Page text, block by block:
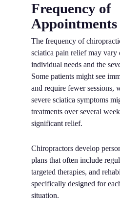
Frequency of
Appointments
The frequency of
sciatica pain relief may vary
individual needs and the
Some patients might see
and require fewer sessions,
severe sciatica symptoms
treatments over several
significant relief.
Chiropractors develop
plans that often include
targeted therapies, and
specifically designed for
situation.